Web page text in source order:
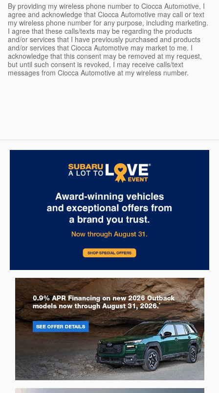
By providing my wireless phone number to Ciocca Automotive, I
agree and acknowledge that Ciocca Automotive may call or text
my wireless phone number for any purpose, including marketing.
I agree that these calls/texts may be regarding the products
and/or services that I have previously purchased and products
and/or services that Ciocca Automotive may market to me. I
acknowledge that this consent may be removed at my request,
but until such consent is revoked, I may receive calls/text
messages from Ciocca Automotive at my wireless number.